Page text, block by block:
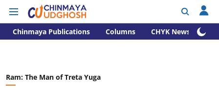
Chinmaya Publications Columns CHYK News
Ram: The Man of Treta Yuga